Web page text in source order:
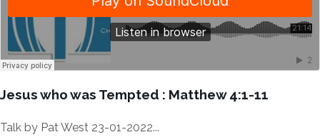
Jesus who was Tempted : Matthew 4:1-11
Talk by Pat West 23-01-2022...